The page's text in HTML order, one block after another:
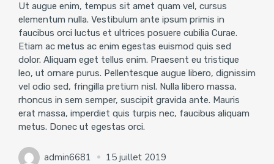
Ut augue enim, tempus sit amet quam vel, cursus
elementum nulla. Vestibulum ante ipsum primis in
faucibus orci luctus et ultrices posuere cubilia Curae.
Etiam ac metus ac enim egestas euismod quis sed
dolor. Aliquam eget tellus enim. Praesent eu tristique
leo, ut ornare purus. Pellentesque augue libero, dignissim
vel odio sed, fringilla pretium nisl. Nulla libero massa,
rhoncus in sem semper, suscipit gravida ante. Mauris
erat massa, imperdiet quis turpis nec, faucibus aliquam
metus. Donec ut egestas orci.
admin6681 15 juillet 2019